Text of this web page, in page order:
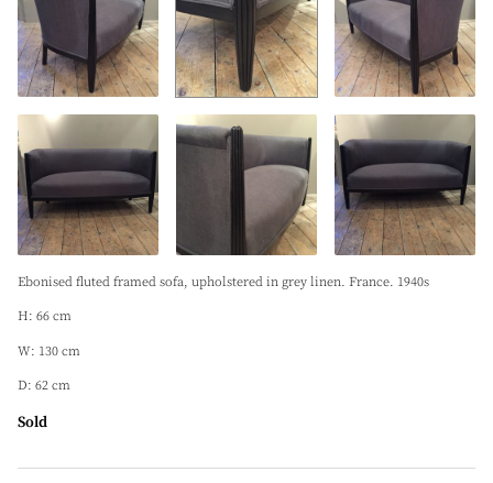
Ebonised fluted framed sofa, upholstered in grey linen. France. 1940s
H: 66 cm
W: 130 cm
D: 62 cm
Sold